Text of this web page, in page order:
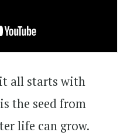
it all starts with
the seed from
life can grow.